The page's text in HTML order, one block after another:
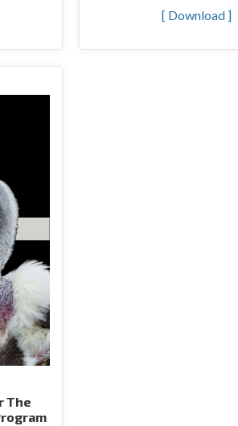
[ Download ]
The